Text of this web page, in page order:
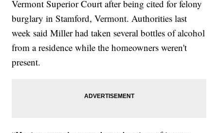
Vermont Superior Court after being cited for felony
burglary in Stamford, Vermont. Authorities last
week said Miller had taken several bottles of alcohol
from a residence while the homeowners weren't
present.